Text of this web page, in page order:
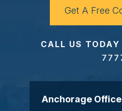
Get A Free
CALL US TODAY
Anchorage Office